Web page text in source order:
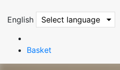
English Select language
Basket